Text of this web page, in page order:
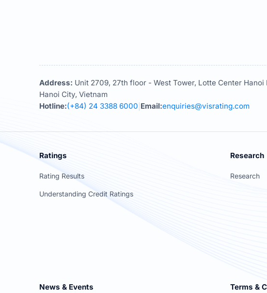
Address: Unit 2709, 27th floor - West Tower, Lotte Center Hanoi
Hanoi City, Vietnam
Hotline:(+84) 24 3388 6000 Email:enquiries@visrating.com
Ratings
Rating Results
Understanding Credit Ratings
Research
Research
News & Events Terms &